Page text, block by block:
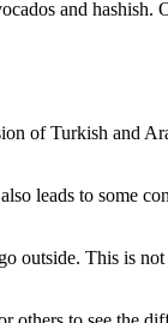
and hashish.
of Turkish and
leads to some
outside. This is